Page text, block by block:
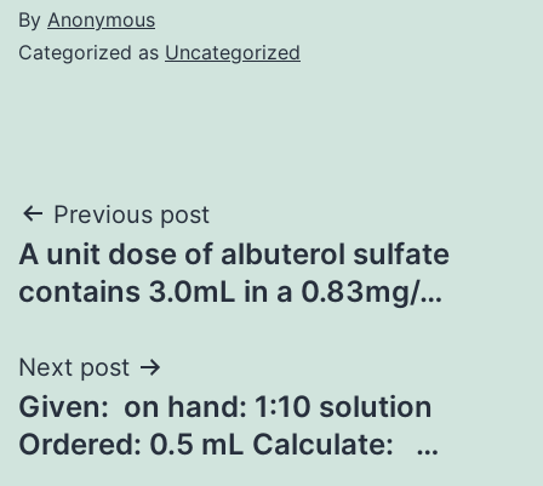
By Anonymous
Categorized as Uncategorized
Post
navigation
Previous post
A unit dose of albuterol sulfate
contains 3.0mL in a 0.83mg/…
Next post
Given: on hand: 1:10 solution
Ordered: 0.5 mL Calculate: …